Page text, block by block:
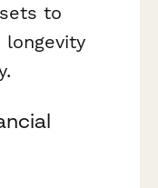
to